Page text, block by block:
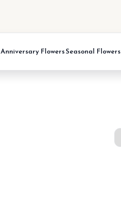
Anniversary FlowersSeasonal Flowers